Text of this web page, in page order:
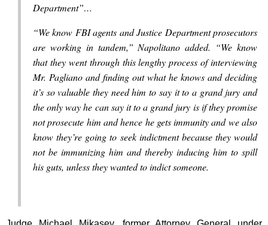
Department”…
“We know FBI agents and Justice Department prosecutors
are working in tandem,” Napolitano added. “We know
that they went through this lengthy process of interviewing
Mr. Pagliano and finding out what he knows and deciding
it’s so valuable they need him to say it to a grand jury and
the only way he can say it to a grand jury is if they promise
not prosecute him and hence he gets immunity and we also
know they’re going to seek indictment because they would
not be immunizing him and thereby inducing him to spill
his guts, unless they wanted to indict someone.